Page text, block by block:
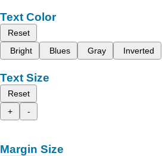
Text Color
Reset
Bright
Blues Gray Inverted
Text Size
Reset
+
-
Margin Size